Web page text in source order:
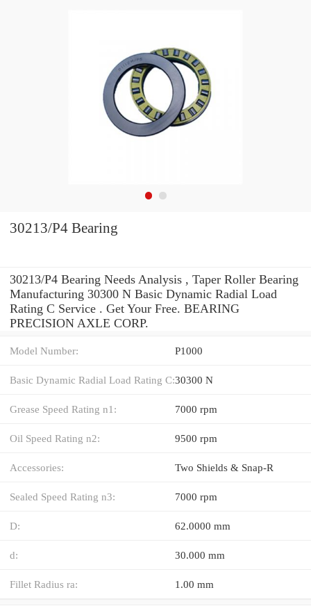
30213/P4 Bearing
30213/P4 Bearing Needs Analysis , Taper Roller Bearing
Manufacturing 30300 N Basic Dynamic Radial Load
Rating C Service . Get Your Free. BEARING
PRECISION AXLE CORP.
Model Number: P1000
Basic Dynamic Radial Load Rating C:30300 N
Grease Speed Rating n1: 7000 rpm
Oil Speed Rating n2: 9500 rpm
Accessories: Two Shields & Snap-R
Sealed Speed Rating n3: 7000 rpm
D: 62.0000 mm
d: 30.000 mm
Fillet Radius ra: 1.00 mm